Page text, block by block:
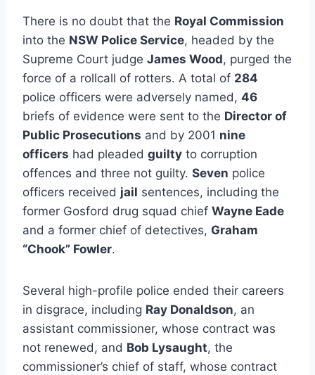
There is no doubt that the Royal Commission
into the NSW Police Service, headed by the
Supreme Court judge James Wood, purged the
force of a rollcall of rotters. A total of 284
police officers were adversely named, 46
briefs of evidence were sent to the Director of
Public Prosecutions and by 2001 nine
officers had pleaded guilty to corruption
offences and three not guilty. Seven police
officers received jail sentences, including the
former Gosford drug squad chief Wayne Eade
and a former chief of detectives, Graham
“Chook” Fowler.
Several high-profile police ended their careers
in disgrace, including Ray Donaldson, an
assistant commissioner, whose contract was
not renewed, and Bob Lysaught, the
commissioner’s chief of staff, whose contract